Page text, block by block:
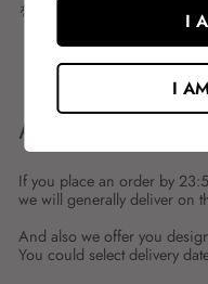
を使用し、栗本来の風味が
ABOUT
If you place an order by
we will generally deliver on
And also we offer you
You could select delivery
I
I